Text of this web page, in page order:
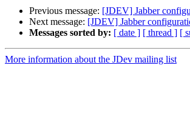
Previous message: [JDEV] Jabber
Next message: [JDEV] Jabber
Messages sorted by: [ date ] [ thread ] [
More information about the JDev mailing list